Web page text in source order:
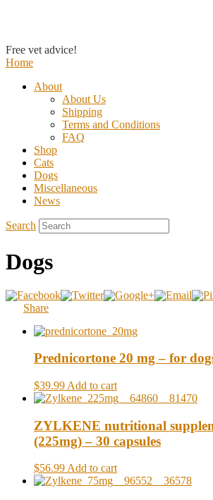
Free vet advice!
Home
About
About Us
Shipping
Terms and Conditions
FAQ
Shop
Cats
Dogs
Miscellaneous
News
Search
Dogs
Share
Prednicortone 20 mg – for
$39.99 Add to cart
ZYLKENE nutritional
(225mg) – 30 capsules
$56.99Add to cart